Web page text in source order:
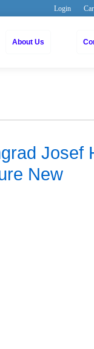
Login
About Us
Josef
New